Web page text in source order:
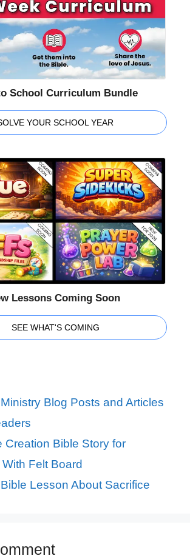
School Curriculum Bundle
YOUR SCHOOL YEAR
Lessons Coming Soon
SEE WHAT'S COMING
Blog Posts and Articles
Creation Bible Story for
Felt Board
Lesson About Sacrifice